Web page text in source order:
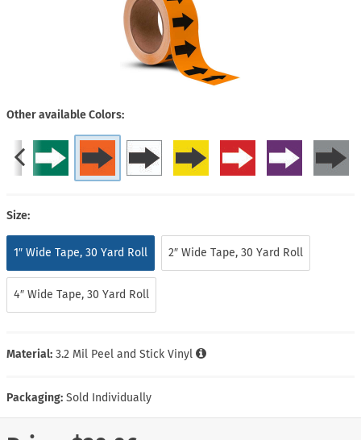
Other available Colors
Size:
1″ Wide Tape, 30 Yard Roll 2″ Wide Tape, 30 Yard Roll
4″ Wide Tape, 30 Yard Roll
Material: 3.2 Mil Peel and Stick Vinyl
Packaging: Sold Individually